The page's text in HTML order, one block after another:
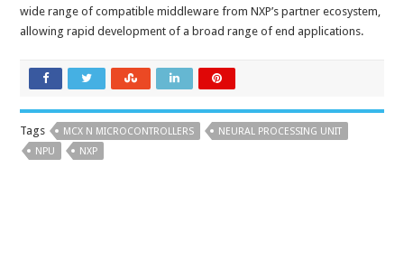
wide range of compatible middleware from NXP’s partner ecosystem,
allowing rapid development of a broad range of end applications.
Tags MCX N MICROCONTROLLERS
NEURAL PROCESSING UNIT
NPU
NXP